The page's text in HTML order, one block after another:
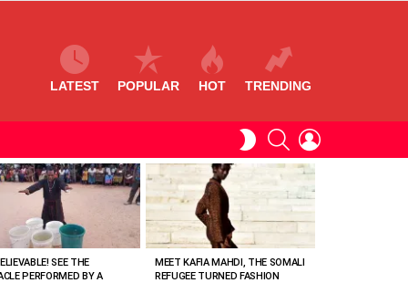
LATEST POPULAR HOT TRENDING
SWITCHSEARCH
SEE THE
PERFORMED BY A
MEET KAFIA MAHDI, THE SOMALI
REFUGEE TURNED FASHION